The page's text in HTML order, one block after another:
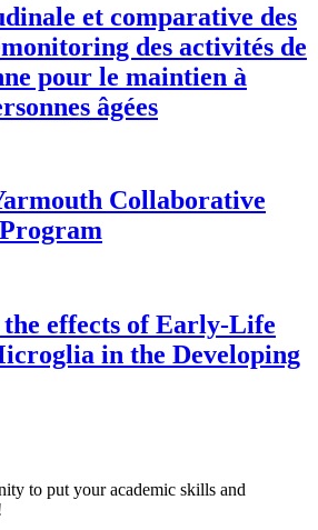
et comparative des
des activités de
pour le maintien à
âgées
Collaborative
effects of Early-Life
in the Developing
to put your academic skills and